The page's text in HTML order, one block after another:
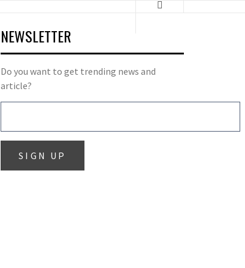
NEWSLETTER
Do you want to get trending news and
article?